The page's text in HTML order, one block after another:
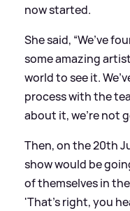
now started.
She said, “We’ve
some amazing
world to see it.
process with the
about it, we’re not
Then, on the 20th
show would be
of themselves in
'That's right, you